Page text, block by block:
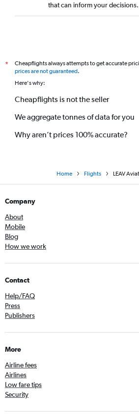
that can inform your decisions.
*
Cheapflights always attempts to get accurate
prices are not guaranteed.
Here's why:
Cheapflights is not the seller
We aggregate tonnes of data for you
Why aren’t prices 100% accurate?
Home Flights LEAV
Company
About
Mobile
Blog
How we work
Contact
Help/FAQ
Press
Publishers
More
Airline fees
Airlines
Low fare tips
Security